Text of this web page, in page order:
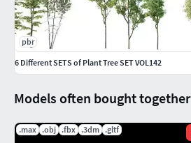
Models often bought together
.max .obj .fbx .3dm .gltf
pbr
6 Different SETS of Plant Tree SET VOL142